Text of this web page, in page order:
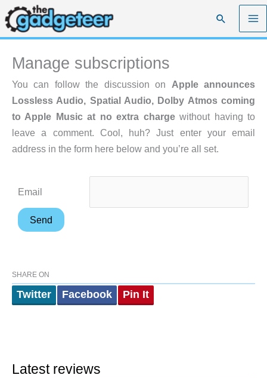
Skip
to
content
Search
Manage subscriptions
You can follow the discussion on Apple announces
Lossless Audio, Spatial Audio, Dolby Atmos coming
to Apple Music at no extra chargewithout having to
leave a comment. Cool, huh? Just enter your email
address in the form here below and you’re all set.
Email
SHARE ON
Twitter Facebook Pin It
Latest reviews